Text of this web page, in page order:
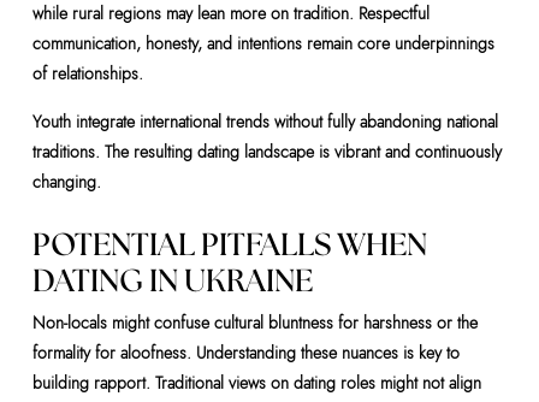
while rural regions may lean more on tradition. Respectful
communication, honesty, and intentions remain core underpinnings
of relationships.
Youth integrate international trends without fully abandoning national
traditions. The resulting dating landscape is vibrant and continuously
changing.
POTENTIAL PITFALLS WHEN
DATING IN UKRAINE
Non-locals might confuse cultural bluntness for harshness or the
formality for aloofness. Understanding these nuances is key to
building rapport. Traditional views on dating roles might not align